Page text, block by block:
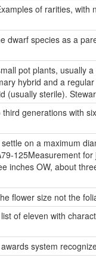
of rarities, with
dwarf species as a
pot plants, usually
hybrid and a
(usually sterile).
third generations with
on a maximum
125Measurement
inches OW, about
flower size not the
of eleven with
system